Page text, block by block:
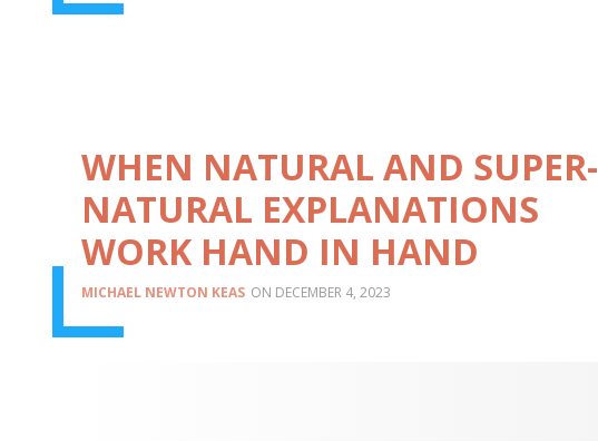
WHEN NATURAL AND SUPER-
NATURAL EXPLANATIONS
WORK HAND IN HAND
MICHAEL NEWTON KEAS DECEMBER 4, 2023